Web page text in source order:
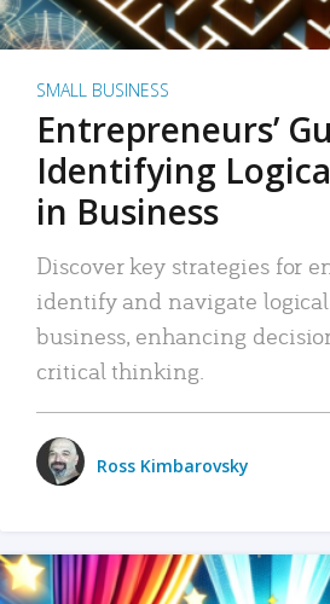
SMALL BUSINESS
Entrepreneurs’
Identifying
in Business
Discover key strategies for
identify and navigate
business, enhancing
critical thinking.
Ross Kimbarovsky